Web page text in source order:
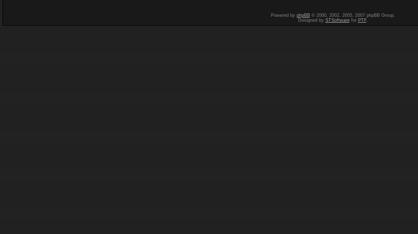
Powered by phpBB© 2000, 2002, 2005, 2007 phpBB Group.
Designed by STSoftwarefor PTF.